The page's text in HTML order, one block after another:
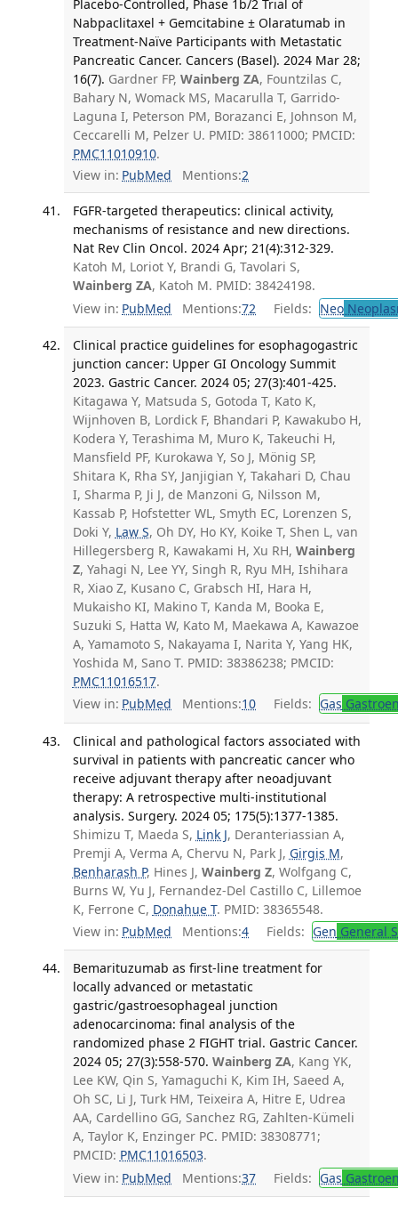
Placebo-Controlled, Phase 1b/2 Trial of
Nabpaclitaxel + Gemcitabine ± Olaratumab in
Treatment-Naïve Participants with Metastatic
Pancreatic Cancer. Cancers (Basel). 2024 Mar 28;
16(7). Gardner FP, Wainberg ZA, Fountzilas C,
Bahary N, Womack MS, Macarulla T, Garrido-
Laguna I, Peterson PM, Borazanci E, Johnson M,
Ceccarelli M, Pelzer U. PMID: 38611000; PMCID:
PMC11010910.
View in: PubMed Mentions:2
FGFR-targeted therapeutics: clinical activity,
mechanisms of resistance and new directions.
Nat Rev Clin Oncol. 2024 Apr; 21(4):312-329.
Katoh M, Loriot Y, Brandi G, Tavolari S,
Wainberg ZA, Katoh M. PMID: 38424198.
View in: PubMed Mentions:72 Fields: Neo
Clinical practice guidelines for esophagogastric
junction cancer: Upper GI Oncology Summit
2023. Gastric Cancer. 2024 05; 27(3):401-425.
Kitagawa Y, Matsuda S, Gotoda T, Kato K,
Wijnhoven B, Lordick F, Bhandari P, Kawakubo H,
Kodera Y, Terashima M, Muro K, Takeuchi H,
Mansfield PF, Kurokawa Y, So J, Mönig SP,
Shitara K, Rha SY, Janjigian Y, Takahari D, Chau
I, Sharma P, Ji J, de Manzoni G, Nilsson M,
Kassab P, Hofstetter WL, Smyth EC, Lorenzen S,
Doki Y, Law S, Oh DY, Ho KY, Koike T, Shen L, van
Hillegersberg R, Kawakami H, Xu RH, Wainberg
Z, Yahagi N, Lee YY, Singh R, Ryu MH, Ishihara
R, Xiao Z, Kusano C, Grabsch HI, Hara H,
Mukaisho KI, Makino T, Kanda M, Booka E,
Suzuki S, Hatta W, Kato M, Maekawa A, Kawazoe
A, Yamamoto S, Nakayama I, Narita Y, Yang HK,
Yoshida M, Sano T. PMID: 38386238; PMCID:
PMC11016517.
View in: PubMed Mentions:10 Fields: Gas
Clinical and pathological factors associated with
survival in patients with pancreatic cancer who
receive adjuvant therapy after neoadjuvant
therapy: A retrospective multi-institutional
analysis. Surgery. 2024 05; 175(5):1377-1385.
Shimizu T, Maeda S, Link J, Deranteriassian A,
Premji A, Verma A, Chervu N, Park J, Girgis M,
Benharash P, Hines J, Wainberg Z, Wolfgang C,
Burns W, Yu J, Fernandez-Del Castillo C, Lillemoe
K, Ferrone C, Donahue T. PMID: 38365548.
View in: PubMed Mentions:4 Fields: Gen General
Bemarituzumab as first-line treatment for
locally advanced or metastatic
gastric/gastroesophageal junction
adenocarcinoma: final analysis of the
randomized phase 2 FIGHT trial. Gastric Cancer.
2024 05; 27(3):558-570. Wainberg ZA, Kang YK,
Lee KW, Qin S, Yamaguchi K, Kim IH, Saeed A,
Oh SC, Li J, Turk HM, Teixeira A, Hitre E, Udrea
AA, Cardellino GG, Sanchez RG, Zahlten-Kümeli
A, Taylor K, Enzinger PC. PMID: 38308771;
PMCID: PMC11016503.
View in: PubMed Mentions:37 Fields: Gas